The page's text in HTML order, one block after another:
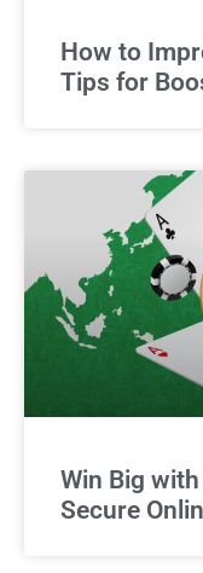
How to
Tips for
Win Big
Secure